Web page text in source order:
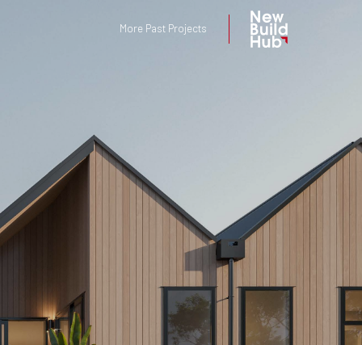
More Past Projects